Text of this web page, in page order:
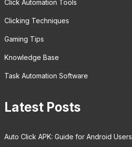
Click Automation Tools
Clicking Techniques
Gaming Tips
Knowledge Base
Task Automation Software
Latest Posts
Auto Click APK: Guide for Android Users